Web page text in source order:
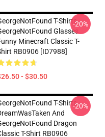
T-Shirts -
Glasses
Minecraft Classic T-
RB0906 [ID7988]
- $30.50
-20%
T-Shirts -
And
Dragon
T-Shirt RB0906
-20%